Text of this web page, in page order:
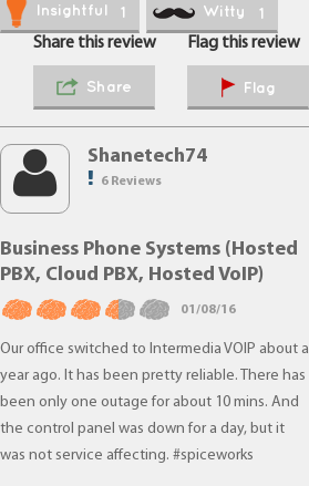
Insightful 1 Witty
1
Share this review
Share
Flag this review
Flag
Shanetech74
6 Reviews
Business Phone Systems (Hosted
PBX, Cloud PBX, Hosted VoIP)
01/08/16
Our office switched to Intermedia VOIP about a
year ago. It has been pretty reliable. There has
been only one outage for about 10 mins. And
the control panel was down for a day, but it
was not service affecting. #spiceworks